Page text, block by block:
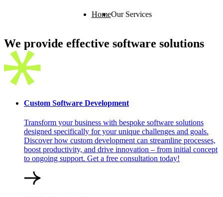
HomeOur Services
We provide effective software solutions
Custom Software Development
Transform your business with bespoke software solutions
designed specifically for your unique challenges and goals.
Discover how custom development can streamline processes,
boost productivity, and drive innovation – from initial concept
to ongoing support. Get a free consultation today!